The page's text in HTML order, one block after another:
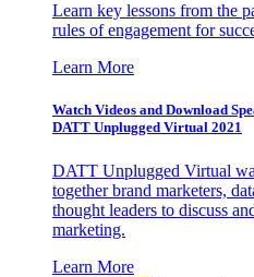
Learn key lessons from the
rules of engagement for
Learn More
Watch Videos and Download
DATT Unplugged Virtual 2021
DATT Unplugged Virtual
together brand marketers,
thought leaders to discuss
marketing.
Learn More